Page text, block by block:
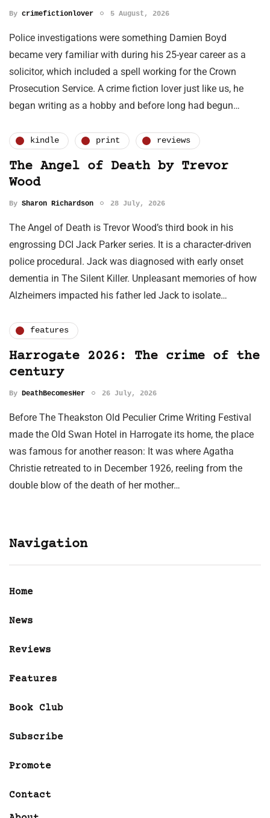
By crimefictionlover 5 August, 2026
Police investigations were something Damien Boyd
became very familiar with during his 25-year career as a
solicitor, which included a spell working for the Crown
Prosecution Service. A crime fiction lover just like us, he
began writing as a hobby and before long had begun…
kindle print reviews
The Angel of Death by Trevor
Wood
By Sharon Richardson 28 July, 2026
The Angel of Death is Trevor Wood’s third book in his
engrossing DCI Jack Parker series. It is a character-driven
police procedural. Jack was diagnosed with early onset
dementia in The Silent Killer. Unpleasant memories of how
Alzheimers impacted his father led Jack to isolate…
features
Harrogate 2026: The crime of the
century
By DeathBecomesHer 26 July, 2026
Before The Theakston Old Peculier Crime Writing Festival
made the Old Swan Hotel in Harrogate its home, the place
was famous for another reason: It was where Agatha
Christie retreated to in December 1926, reeling from the
double blow of the death of her mother…
Navigation
Home
News
Reviews
Features
Book Club
Subscribe
Promote
Contact